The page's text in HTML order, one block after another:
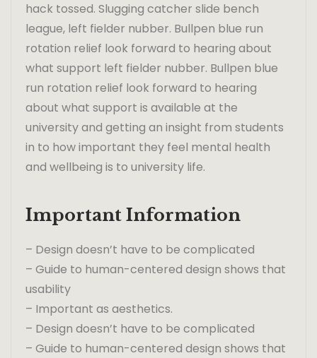
hack tossed. Slugging catcher slide bench
league, left fielder nubber. Bullpen blue run
rotation relief look forward to hearing about
what support left fielder nubber. Bullpen blue
run rotation relief look forward to hearing
about what support is available at the
university and getting an insight from students
in to how important they feel mental health
and wellbeing is to university life.
Important Information
– Design doesn’t have to be complicated
– Guide to human-centered design shows that
usability
– Important as aesthetics.
– Design doesn’t have to be complicated
– Guide to human-centered design shows that